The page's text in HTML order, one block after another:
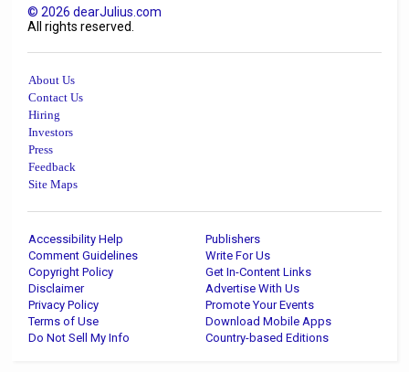
©2026 dearJulius.com
All rights reserved.
About Us
Contact Us
Hiring
Investors
Press
Feedback
Site Maps
Accessibility Help
Publishers
Comment Guidelines
Write For Us
Copyright Policy
Get In-Content Links
Disclaimer
Advertise With Us
Privacy Policy
Promote Your Events
Terms of Use
Download Mobile Apps
Do Not Sell My Info
Country-based Editions